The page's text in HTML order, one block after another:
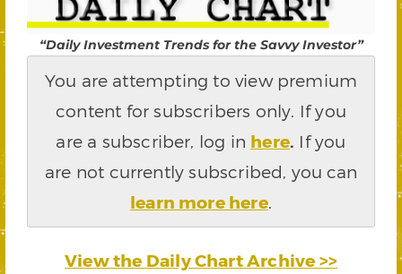
“Daily Investment Trends for the Savvy Investor”
You are attempting to view premium
content for subscribers only. If you
are a subscriber, log in here. If you
are not currently subscribed, you can
learn more here.
View the Daily Chart Archive >>